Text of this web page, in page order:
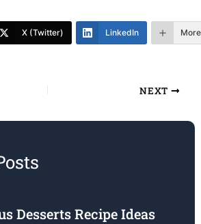
X (Twitter) LinkedIn More
NEXT
Desserts Recipe Ideas